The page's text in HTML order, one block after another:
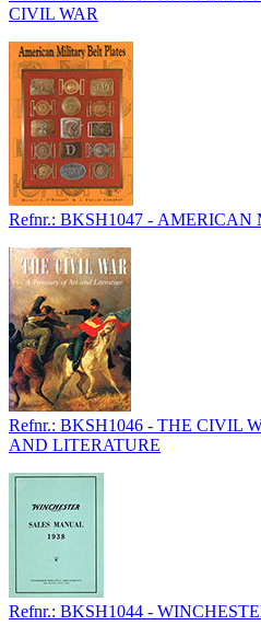
CIVIL WAR
Refnr.: BKSH1047 -
Refnr.: BKSH1046 - THE CIVIL
AND LITERATURE
Refnr.: BKSH1044 -